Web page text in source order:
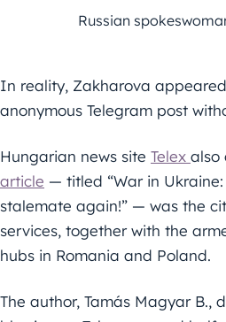
Russian
In reality, Zakharova
anonymous Telegram post
Hungarian news site Telex also
article — titled “War in
stalemate again!” — was the
services, together with the
hubs in Romania and Poland.
The author, Tamás Magyar B.,